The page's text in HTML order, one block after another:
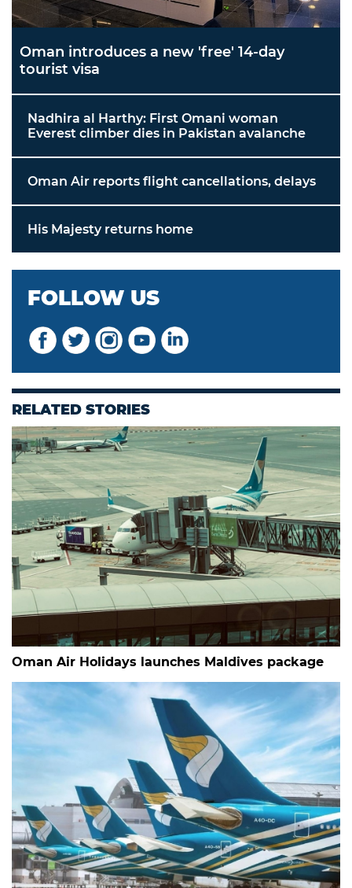
Oman introduces a new 'free' 14-day
tourist visa
Nadhira al Harthy: First Omani woman
Everest climber dies in Pakistan avalanche
Oman Air reports flight cancellations, delays
His Majesty returns home
FOLLOW US
RELATED STORIES
Oman Air Holidays launches Maldives package